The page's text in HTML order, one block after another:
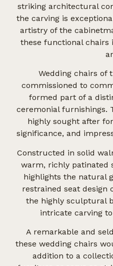
striking architectural
the carving is
artistry of the
these functional chairs
Wedding chairs of
commissioned to
formed part of a
ceremonial furnishings.
highly sought after
significance, and
Constructed in solid
warm, richly
highlights the natural
restrained seat design
the highly sculptural
intricate carving
A remarkable and
these wedding chairs
addition to a